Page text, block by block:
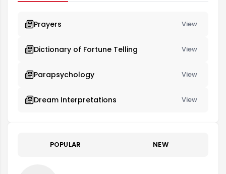
Prayers View
Dictionary of Fortune Telling View
Parapsychology View
Dream Interpretations View
POPULAR NEW